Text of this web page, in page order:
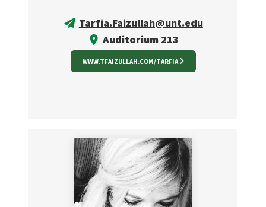
Tarfia.Faizullah@unt.edu
Auditorium 213
WWW.TFAIZULLAH.COM/TARFIA